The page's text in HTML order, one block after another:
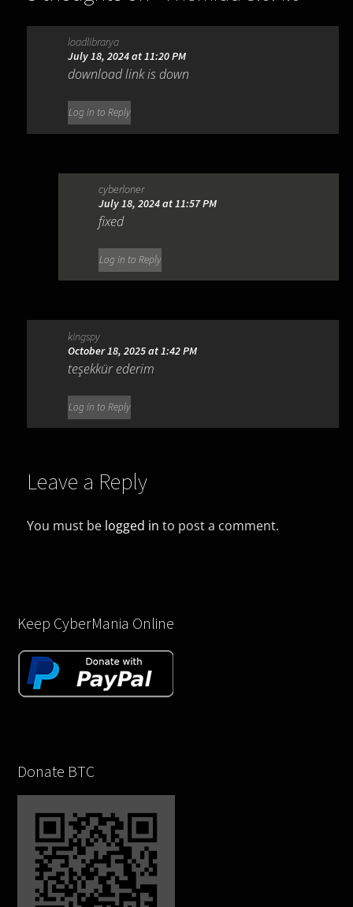
loadlibrarya
July 18, 2024 at 11:20 PM
download link is down
Log in to Reply
cyberloner
July 18, 2024 at 11:57 PM
fixed
Log in to Reply
kingspy
October 18, 2025 at 1:42 PM
teşekkür ederim
Log in to Reply
Leave a Reply
You must be logged in to post a comment.
Keep CyberMania Online
Donate BTC